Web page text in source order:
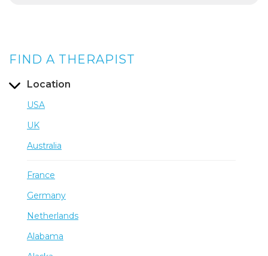
FIND A THERAPIST
Location
USA
UK
Australia
France
Germany
Netherlands
Alabama